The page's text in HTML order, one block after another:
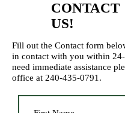
CONTACT
US!
Fill out the Contact form
in contact with you within
need immediate assistance
office at 240-435-0791 .